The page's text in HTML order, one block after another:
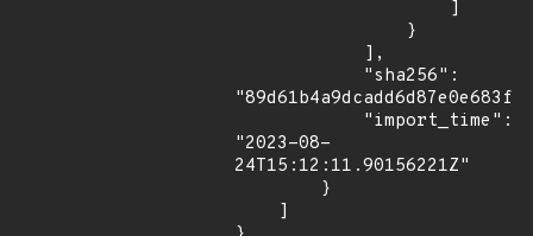
"2023-08-
24T15:12:11.90156221Z"